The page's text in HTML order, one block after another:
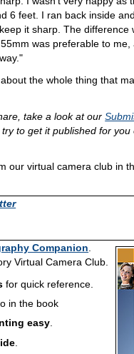
6 feet. I ran back inside
it sharp. The difference
was preferable to me,
the whole thing that
take a look at our
to get it published for you
our virtual camera club in
Companion.
Virtual Camera Club.
for quick reference.
in the book
easy.